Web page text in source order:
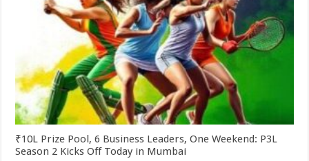
₹10L Prize Pool, 6 Business Leaders, One Weekend: P3L
Season 2 Kicks Off Today in Mumbai